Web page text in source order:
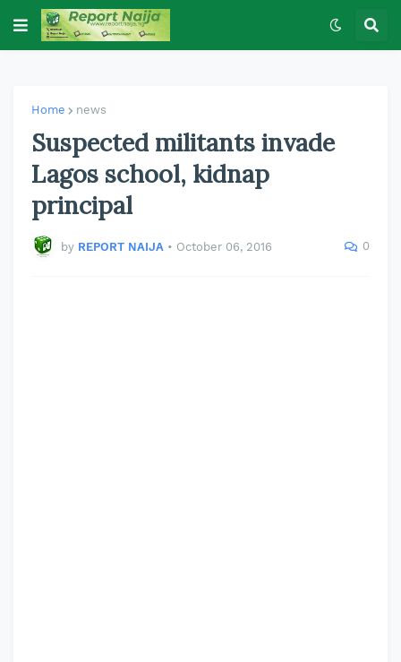
Home news
Suspected militants invade
Lagos school, kidnap
principal
by REPORT NAIJA • October 06, 2016 0